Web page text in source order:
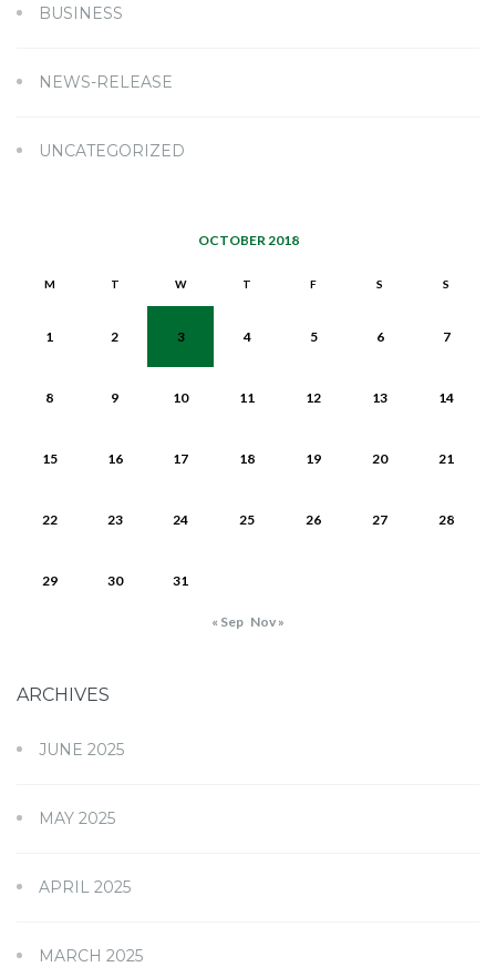
BUSINESS
NEWS-RELEASE
UNCATEGORIZED
OCTOBER 2018
M T W T F S S
1 2 3 4 5 6 7
8 9 10 11 12 13 14
15 16 17 18 19 20 21
22 23 24 25 26 27 28
29 30 31
« Sep Nov »
ARCHIVES
JUNE 2025
MAY 2025
APRIL 2025
MARCH 2025